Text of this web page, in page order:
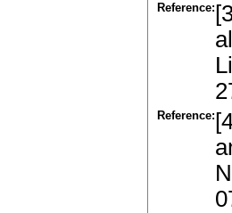
Reference:
Reference: